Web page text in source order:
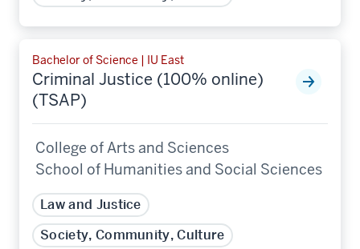
Bachelor of Science | IU East
Criminal Justice (100% online)
(TSAP)
College of Arts and Sciences
School of Humanities and Social Sciences
Law and Justice
Society, Community, Culture